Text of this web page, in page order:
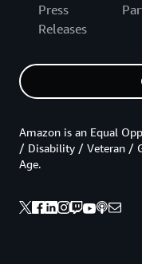
Press
Releases
Amazon is an Equal
/ Disability / Veteran /
Age.